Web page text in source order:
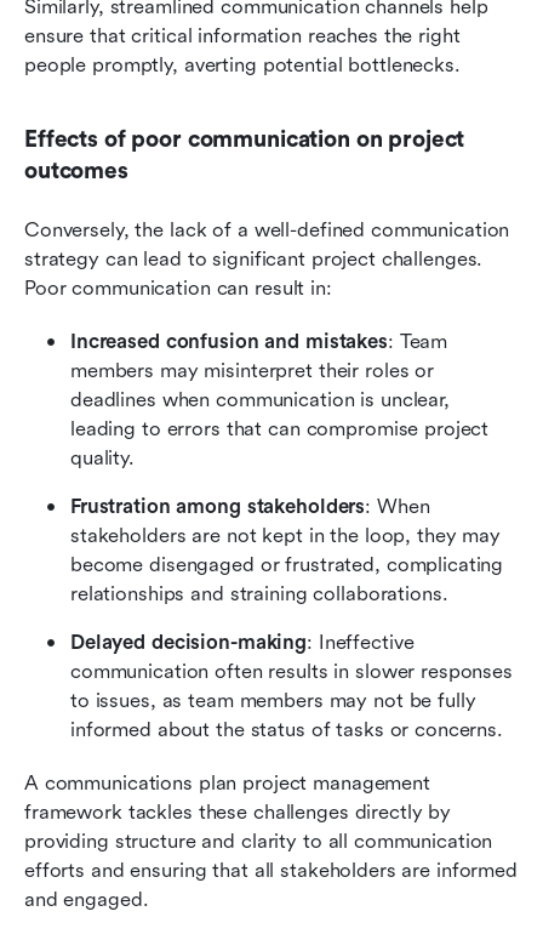
Similarly, streamlined communication channels help
ensure that critical information reaches the right
people promptly, averting potential bottlenecks.
Effects of poor communication on project
outcomes
Conversely, the lack of a well-defined communication
strategy can lead to significant project challenges.
Poor communication can result in:
Increased confusion and mistakes: Team
members may misinterpret their roles or
deadlines when communication is unclear,
leading to errors that can compromise project
quality.
Frustration among stakeholders: When
stakeholders are not kept in the loop, they may
become disengaged or frustrated, complicating
relationships and straining collaborations.
Delayed decision-making: Ineffective
communication often results in slower responses
to issues, as team members may not be fully
informed about the status of tasks or concerns.
A communications plan project management
framework tackles these challenges directly by
providing structure and clarity to all communication
efforts and ensuring that all stakeholders are informed
and engaged.